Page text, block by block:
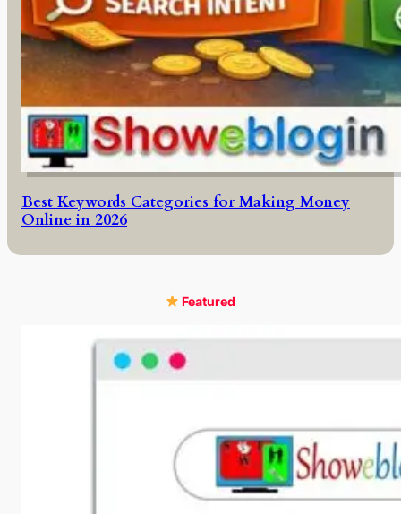
Best Keywords Categories for Making Money
Online in 2026
Featured